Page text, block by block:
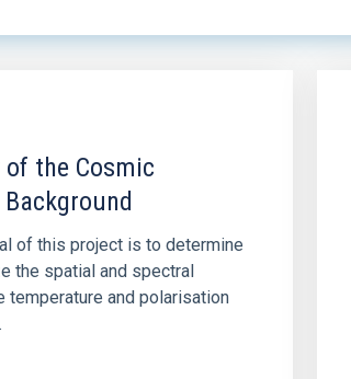
the Cosmic
of this project is to determine
the spatial and spectral
temperature and polarisation